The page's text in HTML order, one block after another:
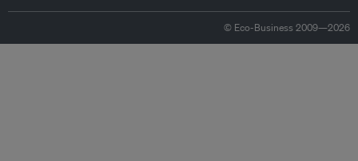
© Eco-Business 2009—2026